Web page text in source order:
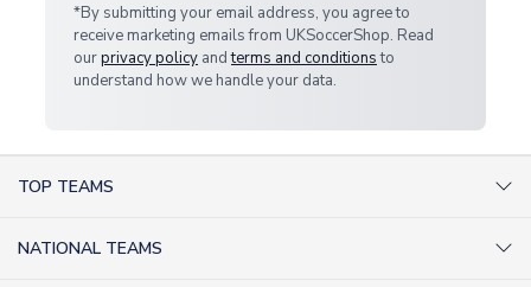
*By submitting your email address, you agree to
receive marketing emails from UKSoccerShop. Read
ourprivacy policy andterms and conditionsto
understand how we handle your data.
TOP TEAMS
NATIONAL TEAMS